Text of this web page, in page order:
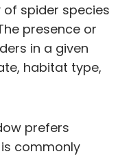
spider species
presence or
in a given
habitat type,
prefers
commonly